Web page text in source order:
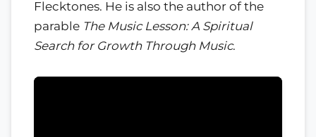
Flecktones. He is also the author of the
parable The Music Lesson: A Spiritual
Search for Growth Through Music.